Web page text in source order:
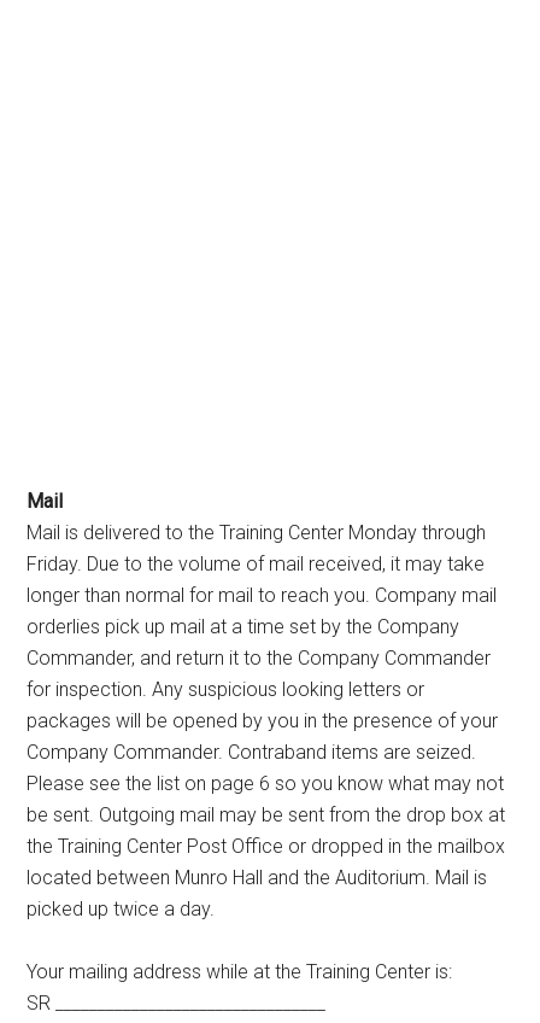
Mail
Mail is delivered to the Training Center Monday through
Friday. Due to the volume of mail received, it may take
longer than normal for mail to reach you. Company mail
orderlies pick up mail at a time set by the Company
Commander, and return it to the Company Commander
for inspection. Any suspicious looking letters or
packages will be opened by you in the presence of your
Company Commander. Contraband items are seized.
Please see the list on page 6 so you know what may not
be sent. Outgoing mail may be sent from the drop box at
the Training Center Post Office or dropped in the mailbox
located between Munro Hall and the Auditorium. Mail is
picked up twice a day.
Your mailing address while at the Training Center is:
SR ________________________________